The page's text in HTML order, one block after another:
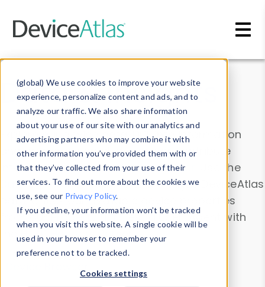
(global) We use cookies to improve your website
experience, personalize content and ads, and to
analyze our traffic. We also share information
about your use of our site with our analytics and
advertising partners who may combine it with
other information you’ve provided them with or
that they’ve collected from your use of their
services. To find out more about the cookies we
use, see our Privacy Policy.
If you decline, your information won’t be tracked
when you visit this website. A single cookie will be
used in your browser to remember your
preference not to be tracked.
Cookies settings
Data & Insights
Explore our device data. Drill into information
and properties on all devices or contribute
information with theDevice Browser
. Use the
Data Explorerto explore and analyze DeviceAtlas
data. Check our available device properties
from ourProperty List. Test a User-Agent with
theHTTP Headers Parser.
Device Browser
Data Explorer